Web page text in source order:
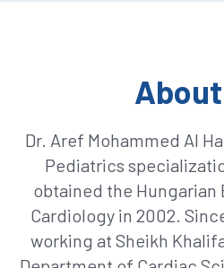
About
Dr. Aref Mohammed Al
Pediatrics
obtained the Hungarian
Cardiology in 2002.
working at Sheikh